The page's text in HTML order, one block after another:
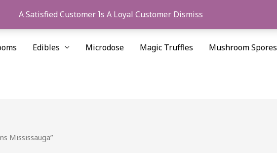
A Satisfied Customer Is A Loyal Customer Dismiss
Edibles Microdose Magic Truffles Mushroom Spores
Mississauga”